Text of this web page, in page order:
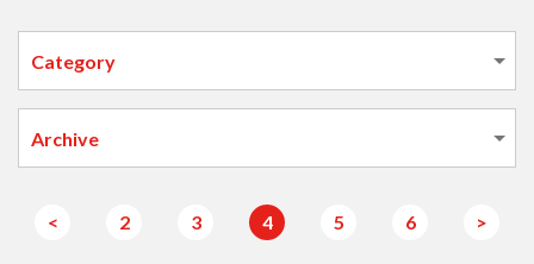
< 2 3 4 5 6 >